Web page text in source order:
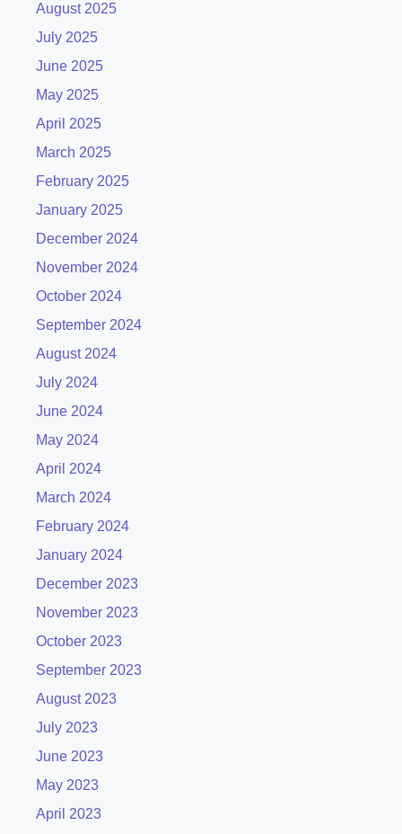
August 2025
July 2025
June 2025
May 2025
April 2025
March 2025
February 2025
January 2025
December 2024
November 2024
October 2024
September 2024
August 2024
July 2024
June 2024
May 2024
April 2024
March 2024
February 2024
January 2024
December 2023
November 2023
October 2023
September 2023
August 2023
July 2023
June 2023
May 2023
April 2023